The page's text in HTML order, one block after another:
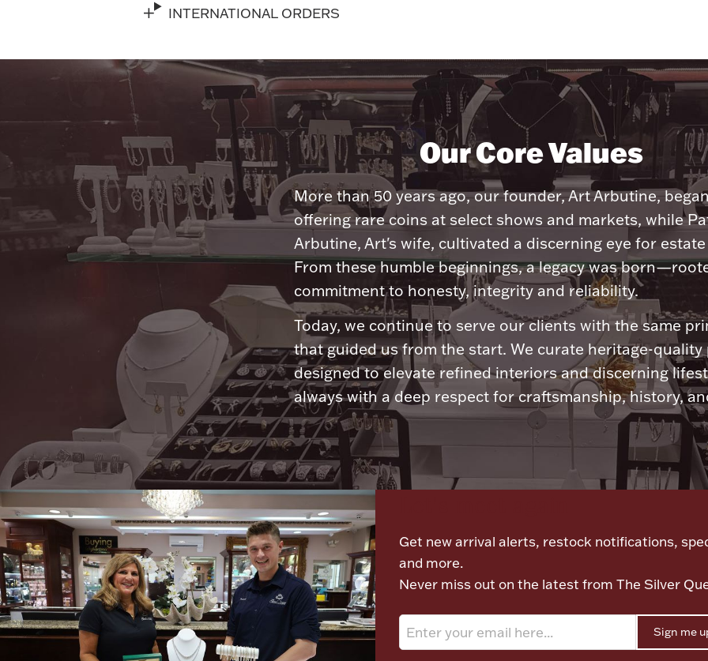
INTERNATIONAL ORDERS
Our Core Values
More than 50 years ago, our founder, Art Arbutine,
offering rare coins at select shows and markets, while
Arbutine, Art's wife, cultivated a discerning eye for estate
From these humble beginnings, a legacy was
commitment to honesty, integrity and reliability.
Today, we continue to serve our clients with the same
that guided us from the start. We curate heritage-quality
designed to elevate refined interiors and discerning
always with a deep respect for craftsmanship, history,
Get new arrival alerts, restock notifications,
and more.
Never miss out on the latest from The Silver
Sign me